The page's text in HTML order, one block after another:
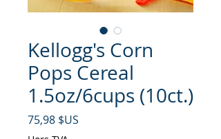
Kellogg's Corn
Pops Cereal
1.5oz/6cups (10ct.)
75,98 $US